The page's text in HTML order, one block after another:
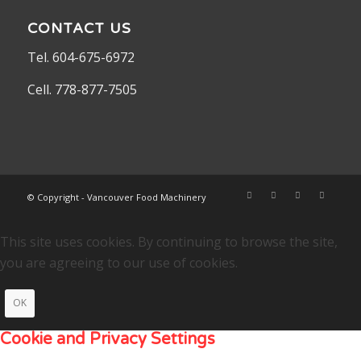
CONTACT US
Tel. 604-675-6972
Cell. 778-877-7505
© Copyright - Vancouver Food Machinery
This site uses cookies. By continuing to browse the site,
you are agreeing to our use of cookies.
OK
Cookie and Privacy Settings